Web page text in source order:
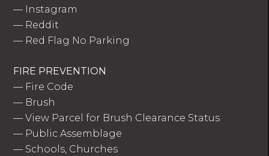
— Instagram
— Reddit
— Red Flag No Parking
FIRE PREVENTION
— Fire Code
— Brush
—View Parcel for Brush Clearance Status
— Public Assemblage
— Schools, Churches